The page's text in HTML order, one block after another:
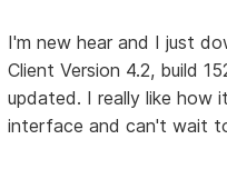
I'm new hear and I just
Client Version 4.2, build
updated. I really like how
interface and can't wait